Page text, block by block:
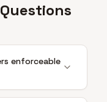
enforceable